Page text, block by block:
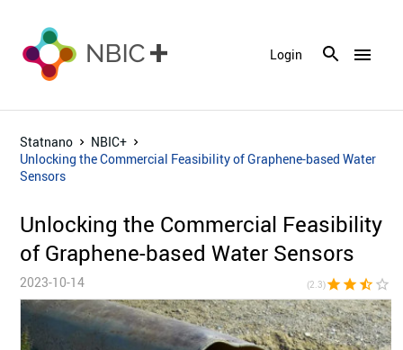
menu
Login
Statnano
NBIC+
Unlocking the Commercial Feasibility of Graphene-based Water
Sensors
Unlocking the Commercial Feasibility
of Graphene-based Water Sensors
2023-10-14 (2.3)star star star_half star_border